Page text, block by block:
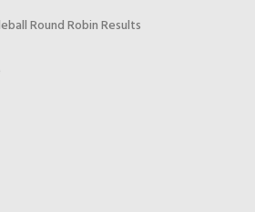
Round Robin Results